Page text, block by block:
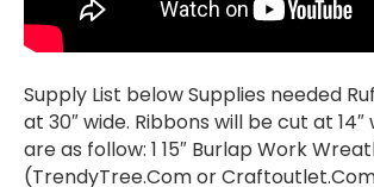
Supply List below Supplies needed
at 30″ wide. Ribbons will be cut at 14″
are as follow: 1 15″ Burlap Work
(TrendyTree.Com or